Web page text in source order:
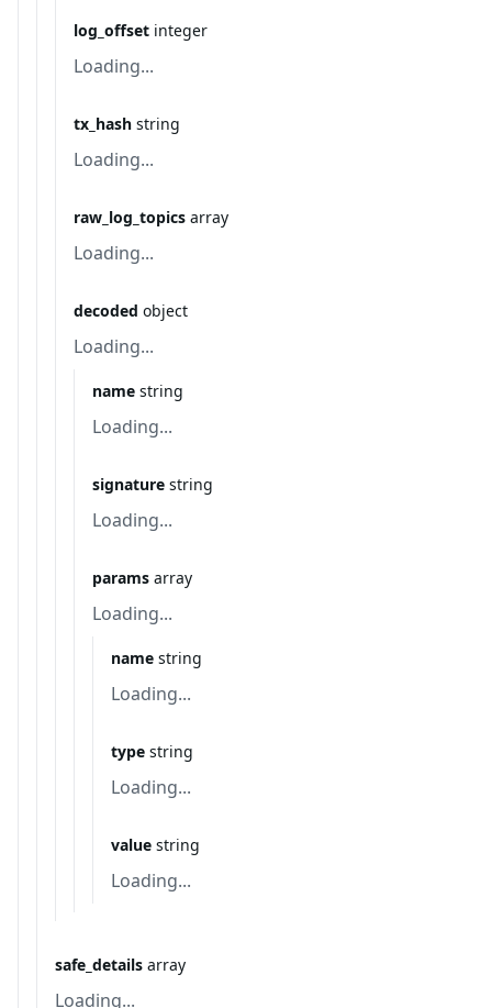
log_offset integer
Loading...
tx_hash string
Loading...
raw_log_topics array
Loading...
decoded object
Loading...
name string
Loading...
signature string
Loading...
params array
Loading...
name string
Loading...
type string
Loading...
value string
Loading...
safe_details array
Loading...